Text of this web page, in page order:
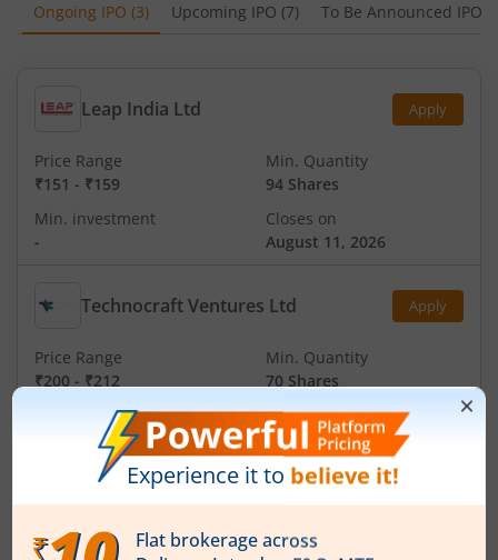
Ongoing IPO (3) Upcoming IPO (7) To Be Announced IPO
Leap India Ltd Apply
Price Range
₹151 - ₹159
Min. Quantity
94 Shares
Min. investment
-
Closes on
August 11, 2026
Technocraft Ventures Ltd Apply
Price Range
₹200 - ₹212
Min. Quantity
70 Shares
Min. investment
Closes on
August 11, 2026
Ardee Industries Ltd Apply
Price Range Min. Quantity